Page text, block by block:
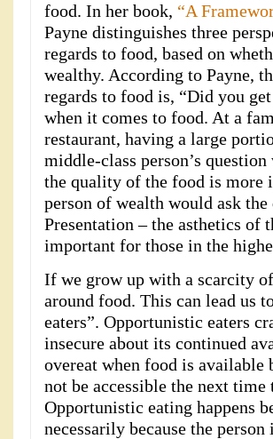
food. In her book, “A
Payne distinguishes three
regards to food, based on
wealthy. According to Payne,
regards to food is, “Did you
when it comes to food. At a
restaurant, having a large
middle-class person’s
the quality of the food is more
person of wealth would ask
Presentation – the asthetics of
important for those in the
If we grow up with a scarcity
around food. This can lead us
eaters”. Opportunistic eaters
insecure about its continued
overeat when food is available
not be accessible the next
Opportunistic eating happens
necessarily because the